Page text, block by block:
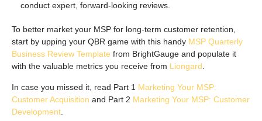
conduct expert, forward-looking reviews.
To better market your MSP for long-term customer retention,
start by upping your QBR game with this handy MSP Quarterly
Business Review Template from BrightGauge and populate it
with the valuable metrics you receive from Liongard.
In case you missed it, read Part 1 Marketing Your MSP:
Customer Acquisition and Part 2 Marketing Your MSP: Customer
Development.